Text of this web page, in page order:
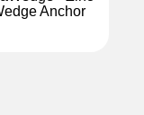
Anchor